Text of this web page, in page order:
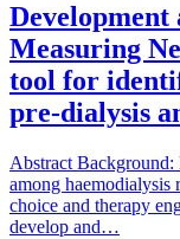
Measuring
tool for
pre-dialysis
Abstract Background:
among haemodialysis
choice and therapy
develop and…